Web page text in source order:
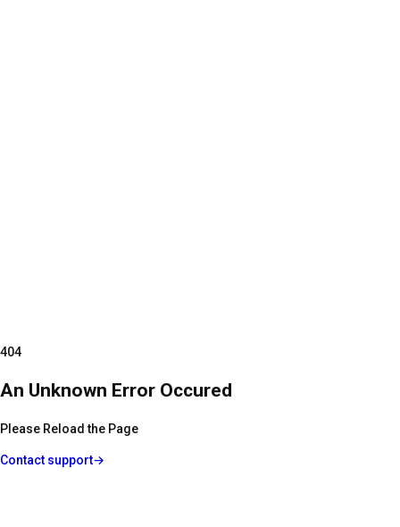
404
An Unknown Error Occured
Please Reload the Page
Contact support→